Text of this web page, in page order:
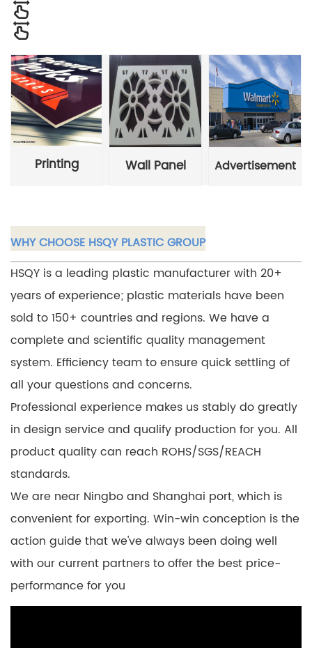
Printing Wall Panel Advertisement
WHY CHOOSE HSQY PLASTIC GROUP
HSQY is a leading plastic manufacturer with 20+
years of experience; plastic materials have been
sold to 150+ countries and regions. We have a
complete and scientific quality management
system. Efficiency team to ensure quick settling of
all your questions and concerns.
Professional experience makes us stably do greatly
in design service and qualify production for you. All
product quality can reach ROHS/SGS/REACH
standards.
We are near Ningbo and Shanghai port, which is
convenient for exporting. Win-win conception is the
action guide that we've always been doing well
with our current partners to offer the best price-
performance for you